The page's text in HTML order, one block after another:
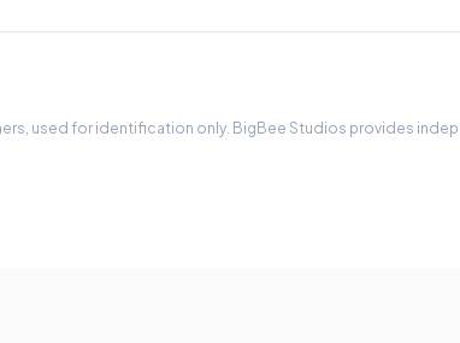
used for identification only. BigBee Studios provides